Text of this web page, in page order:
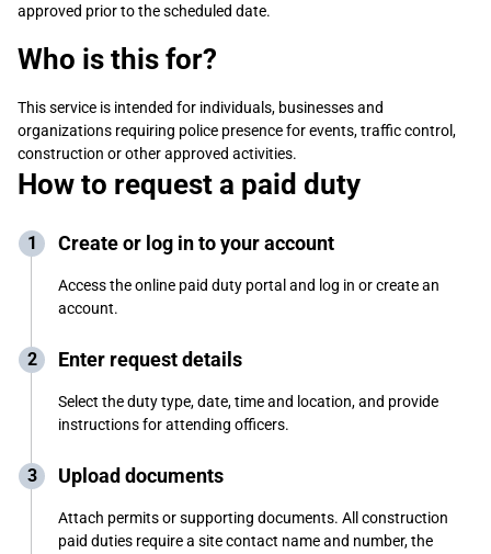
approved prior to the scheduled date.
Who is this for?
This service is intended for individuals, businesses and
organizations requiring police presence for events, traffic control,
construction or other approved activities.
How to request a paid duty
Create or log in to your account
Access the online paid duty portal and log in or create an
account.
Enter request details
Select the duty type, date, time and location, and provide
instructions for attending officers.
Upload documents
Attach permits or supporting documents. All construction
paid duties require a site contact name and number, the